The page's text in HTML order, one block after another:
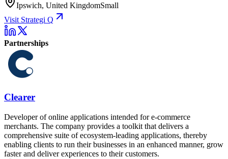
Ipswich, United KingdomSmall
Visit Strategi Q
Partnerships
Clearer
Developer of online applications intended for e-commerce
merchants. The company provides a toolkit that delivers a
comprehensive suite of ecosystem-leading applications, thereby
enabling clients to run their businesses in an enhanced manner, grow
faster and deliver experiences to their customers.